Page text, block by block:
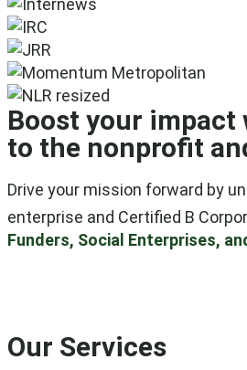
Boost your
to the nonprofit
Drive your mission forward by
enterprise and Certified B
Funders, Social Enterprises,
Our Services